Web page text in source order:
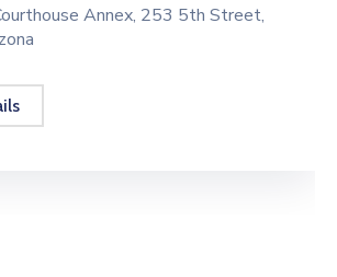
Annex, 253 5th Street,